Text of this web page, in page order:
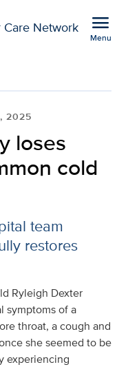
Care Network menu
Menu
2025
loses
cold
team
restores
Ryleigh Dexter
symptoms of a
throat, a cough and
she seemed to be
experiencing